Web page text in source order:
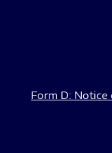
Form D: